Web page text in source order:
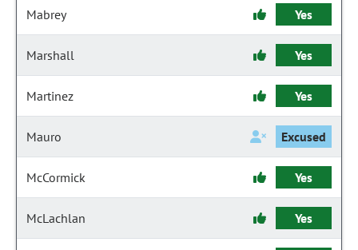
Mabrey Yes
Marshall Yes
Martinez Yes
Mauro Excused
McCormick Yes
McLachlan Yes